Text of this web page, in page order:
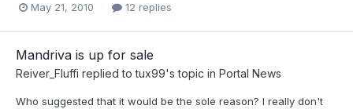
May 21, 2010 12 replies
Mandriva is up for sale
Reiver_Fluffi replied totux99's topic in Portal News
Who suggested that it would be the sole reason? I really don't